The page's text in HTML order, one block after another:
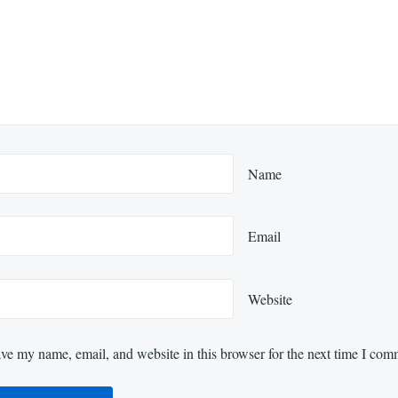
Name
Email
Website
my name, email, and website in this browser for the next time I